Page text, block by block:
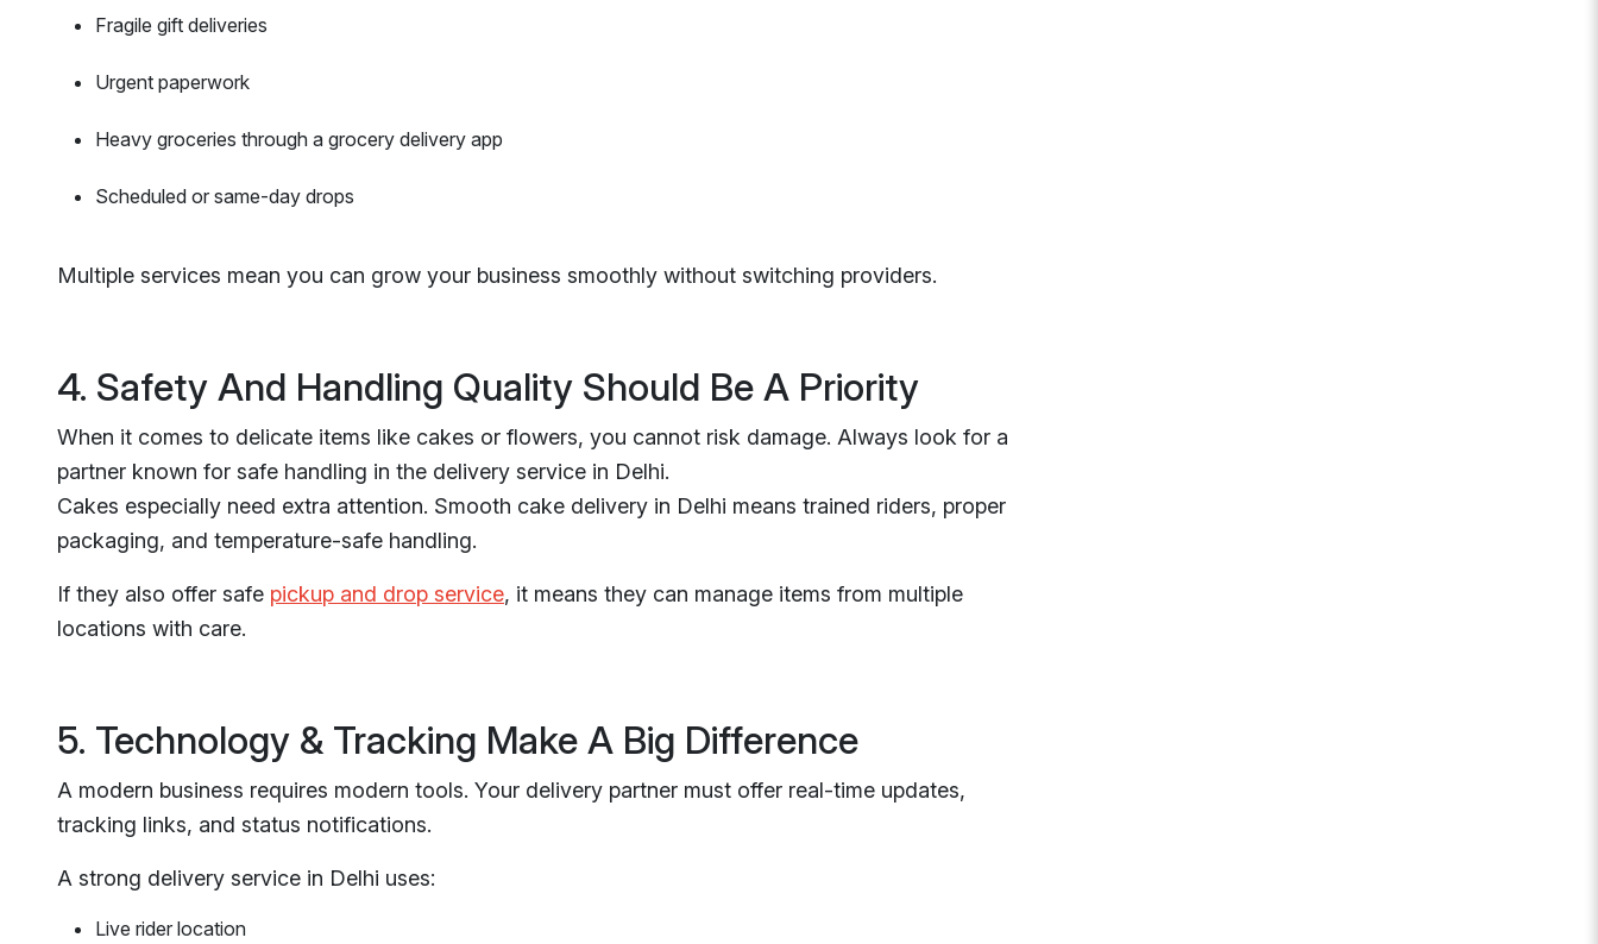
Fragile gift deliveries
Urgent paperwork
Heavy groceries through a grocery delivery app
Scheduled or same-day drops
Multiple services mean you can grow your business smoothly without switching providers.
4. Safety And Handling Quality Should Be A Priority
When it comes to delicate items like cakes or flowers, you cannot risk damage. Always look for a
partner known for safe handling in the delivery service in Delhi.
Cakes especially need extra attention. Smooth cake delivery in Delhi means trained riders, proper
packaging, and temperature-safe handling.
If they also offer safe pickup and drop service, it means they can manage items from multiple
locations with care.
5. Technology & Tracking Make A Big Difference
A modern business requires modern tools. Your delivery partner must offer real-time updates,
tracking links, and status notifications.
A strong delivery service in Delhi uses:
Live rider location